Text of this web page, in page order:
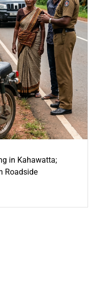
in Kahawatta;
Roadside